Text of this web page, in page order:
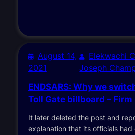
August 14,
2021
Elekwachi
Joseph
ENDSARS: Why we
Toll Gate billboard –
It later deleted the post and
explanation that its officials